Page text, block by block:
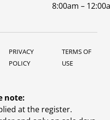
8:00am –
PRIVACY
POLICY
TERMS OF
USE
note:
at the register.